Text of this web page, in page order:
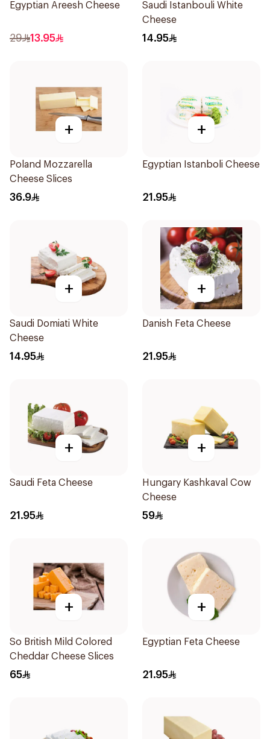
Egyptian Areesh Cheese
29 13.95
Saudi Istanbouli White
Cheese
14.95
+
Poland Mozzarella
Cheese Slices
36.9
+
Egyptian Istanboli Cheese
21.95
+
Saudi Domiati White
Cheese
14.95
+
Danish Feta Cheese
21.95
+
Saudi Feta Cheese
21.95
+
Hungary Kashkaval Cow
Cheese
59
+
So British Mild Colored
Cheddar Cheese Slices
65
+
Egyptian Feta Cheese
21.95